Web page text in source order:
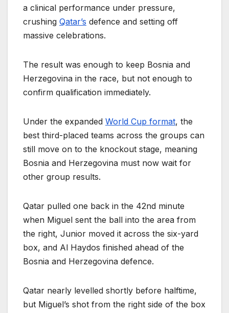
a clinical performance under pressure,
crushing Qatar’s defence and setting off
massive celebrations.
The result was enough to keep Bosnia and
Herzegovina in the race, but not enough to
confirm qualification immediately.
Under the expanded World Cup format, the
best third-placed teams across the groups can
still move on to the knockout stage, meaning
Bosnia and Herzegovina must now wait for
other group results.
Qatar pulled one back in the 42nd minute
when Miguel sent the ball into the area from
the right, Junior moved it across the six-yard
box, and Al Haydos finished ahead of the
Bosnia and Herzegovina defence.
Qatar nearly levelled shortly before halftime,
but Miguel’s shot from the right side of the box